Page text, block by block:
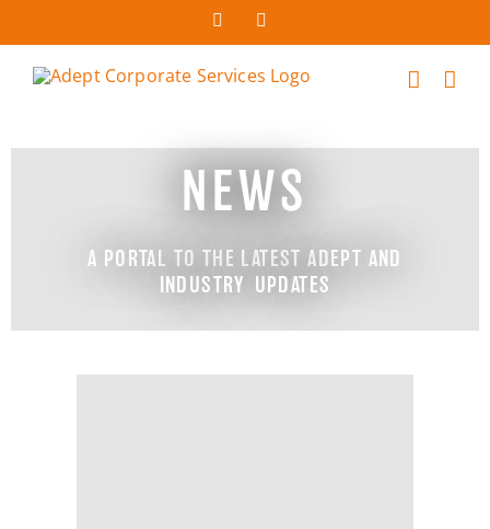
NEWS
A PORTAL TO THE LATEST ADEPT AND
INDUSTRY UPDATES